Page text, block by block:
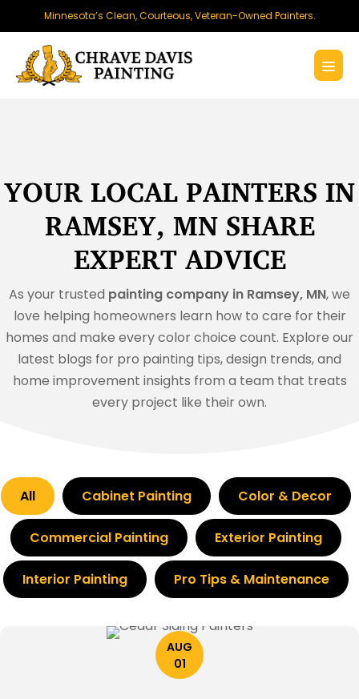
to
content
Minnesota’s Clean, Courteous, Veteran-Owned Painters.
Menu
YOUR LOCAL PAINTERS IN
RAMSEY, MN SHARE
EXPERT ADVICE
As your trusted painting company in Ramsey, MN, we
love helping homeowners learn how to care for their
homes and make every color choice count. Explore our
latest blogs for pro painting tips, design trends, and
home improvement insights from a team that treats
every project like their own.
All Cabinet Painting Color & Decor
Commercial Painting Exterior Painting
Interior Painting Pro Tips & Maintenance
AUG
01